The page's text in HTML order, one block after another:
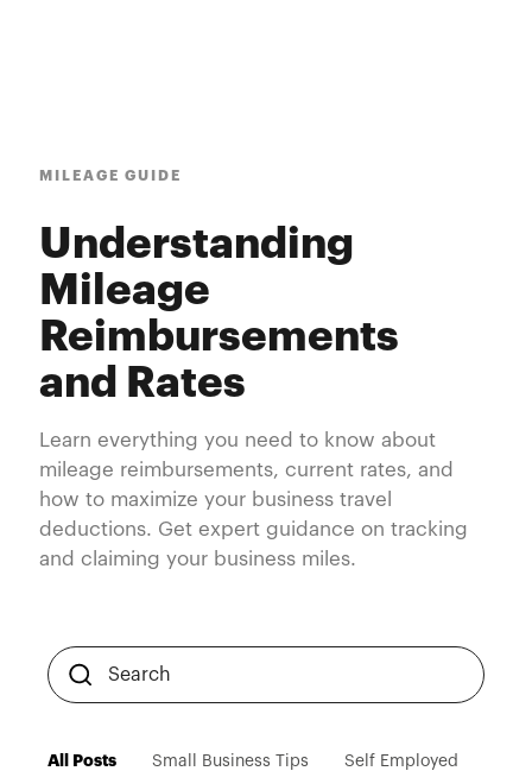
MILEAGE GUIDE
Understanding
Mileage
Reimbursements
and Rates
Learn everything you need to know about
mileage reimbursements, current rates, and
how to maximize your business travel
deductions. Get expert guidance on tracking
and claiming your business miles.
All Posts Small Business Tips Self Employed